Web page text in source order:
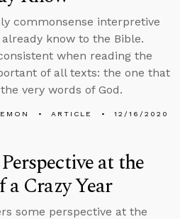
commonsense interpretive
know to the Bible.
when reading the
of all texts: the one that
very words of God.
ARTICLE 12/16/2020
at the
a Crazy Year
some perspective at the